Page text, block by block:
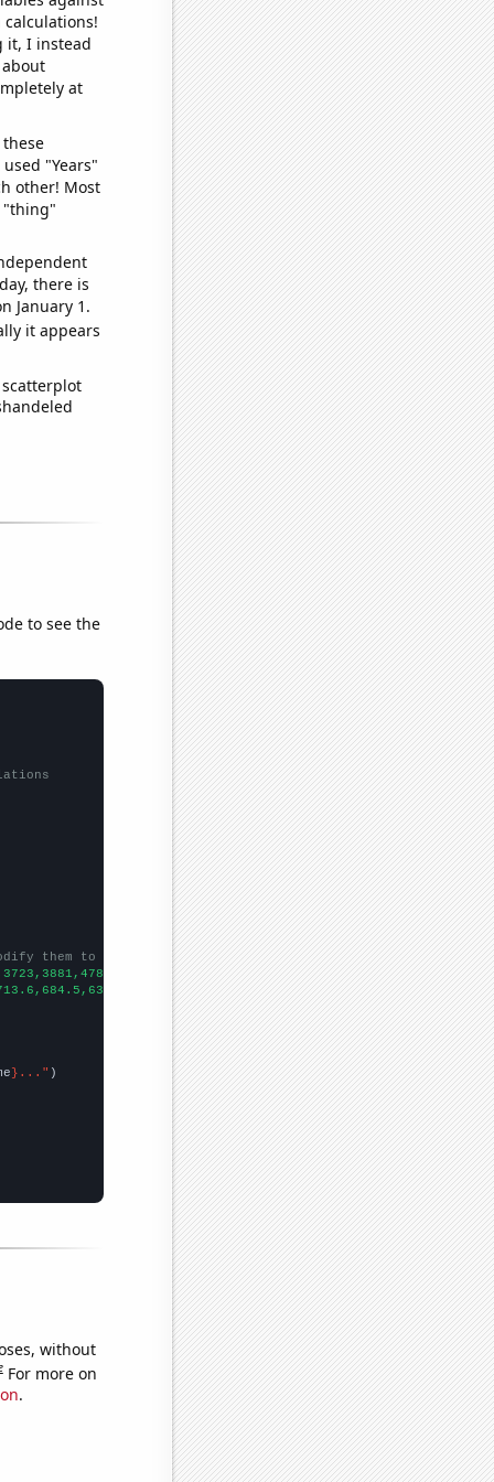
it, I instead
at
"Years"
other! Most
"thing"
there is
January 1.
it appears
to see the
them to be any two sets of numbers
}..."
without
For more on
.